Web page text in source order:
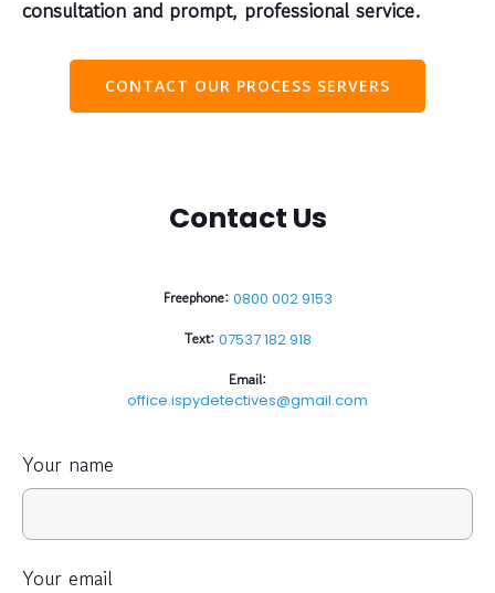
consultation and prompt, professional service.
CONTACT OUR PROCESS SERVERS
Contact Us
Freephone: 0800 002 9153
Text: 07537 182 918
Email:
office.ispydetectives@gmail.com
Your name
Your email